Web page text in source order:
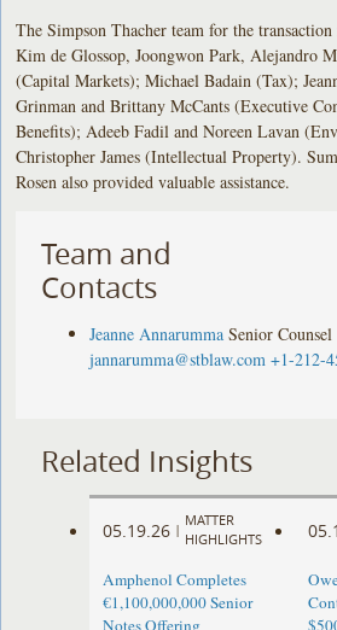
The Simpson Thacher team for the
Kim de Glossop, Joongwon Park, Alejandro
(Capital Markets); Michael Badain (Tax);
Grinman and Brittany McCants (Executive
Benefits); Adeeb Fadil and Noreen Lavan
Christopher James (Intellectual Property).
Rosen also provided valuable assistance.
Team and
Contacts
Jeanne Annarumma Senior Counsel
jannarumma@stblaw.com +1-212-
Related Insights
05.19.26 |
MATTER
HIGHLIGHTS
Amphenol Completes
€1,100,000,000 Senior
Notes Offering